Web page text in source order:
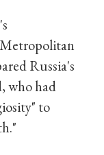
Russia's
who had
to